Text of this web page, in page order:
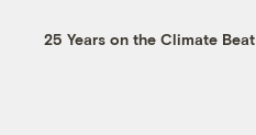
25 Years on the Climate Beat